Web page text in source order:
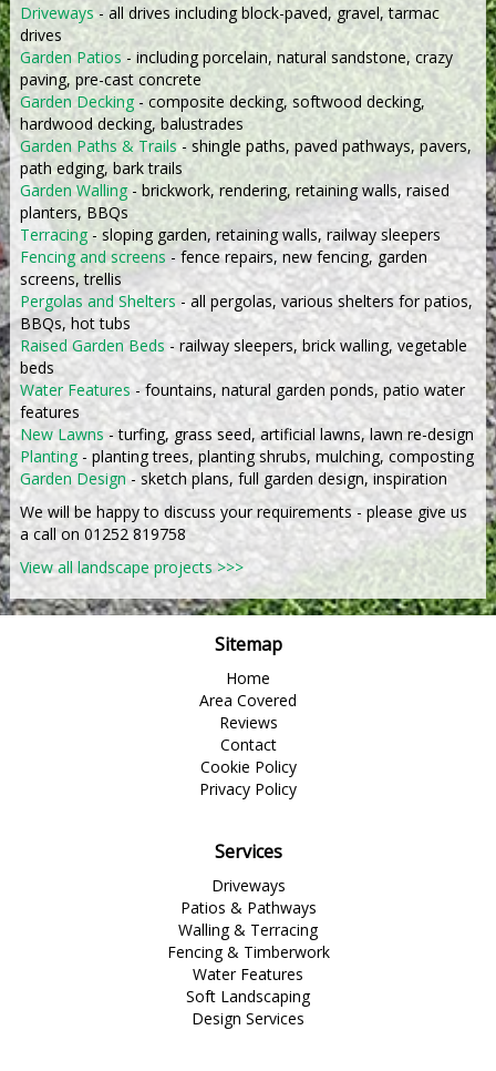
Driveways- all drives including block-paved, gravel, tarmac
drives
Garden Patios - including porcelain, natural sandstone, crazy
paving, pre-cast concrete
Garden Decking- composite decking, softwood decking,
hardwood decking, balustrades
Garden Paths & Trails- shingle paths, paved pathways, pavers,
path edging, bark trails
Garden Walling- brickwork, rendering, retaining walls, raised
planters, BBQs
Terracing- sloping garden, retaining walls, railway sleepers
Fencing and screens - fence repairs, new fencing, garden
screens, trellis
Pergolas and Shelters - all pergolas, various shelters for patios,
BBQs, hot tubs
Raised Garden Beds - railway sleepers, brick walling, vegetable
beds
Water Features- fountains, natural garden ponds, patio water
features
New Lawns- turfing, grass seed, artificial lawns, lawn re-design
Planting- planting trees, planting shrubs, mulching, composting
Garden Design- sketch plans, full garden design, inspiration
We will be happy to discuss your requirements - please give us
a call on 01252 819758
View all landscape projects >>>
Sitemap
Home
Area Covered
Reviews
Contact
Cookie Policy
Privacy Policy
Services
Driveways
Patios & Pathways
Walling & Terracing
Fencing & Timberwork
Water Features
Soft Landscaping
Design Services